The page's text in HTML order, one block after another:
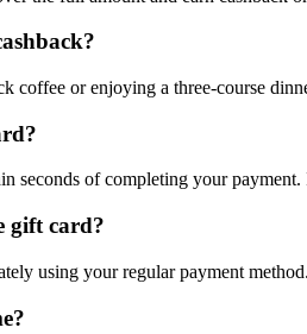
or enjoying a three-course
seconds of completing your
gift card?
using your regular payment